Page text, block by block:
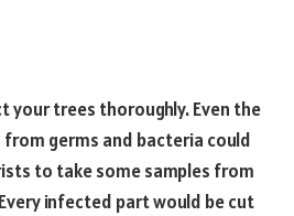
your trees thoroughly. Even the
germs and bacteria could
to take some samples from
infected part would be cut